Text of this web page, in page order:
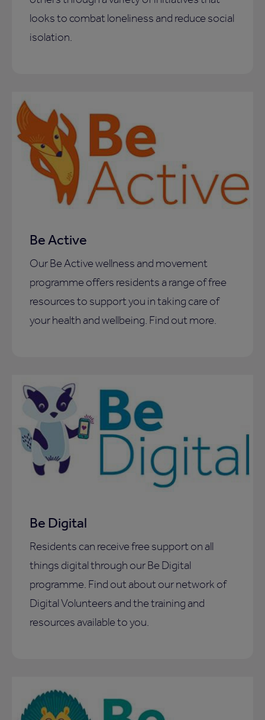
looks to combat loneliness and reduce social
isolation.
Be Active
Our Be Active wellness and movement
programme offers residents a range of free
resources to support you in taking care of
your health and wellbeing. Find out more.
Be Digital
Residents can receive free support on all
things digital through our Be Digital
programme. Find out about our network of
Digital Volunteers and the training and
resources available to you.